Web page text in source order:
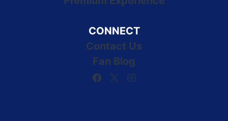
CONNECT
Contact Us
Fan Blog